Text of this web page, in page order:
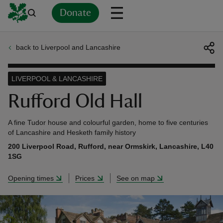
Donate
back to Liverpool and Lancashire
Rufford Old Hall
LIVERPOOL & LANCASHIRE
A fine Tudor house and colourful garden, home to five centuries
of Lancashire and Hesketh family history
200 Liverpool Road, Rufford, near Ormskirk, Lancashire, L40
1SG
Opening times Prices See on map